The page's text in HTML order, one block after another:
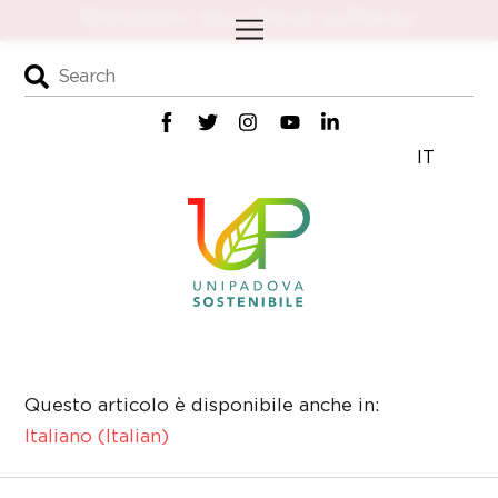
content
IT
Menu
Questo articolo è disponibile anche in:
Italiano ( Italian)